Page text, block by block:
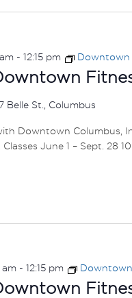
- 12:15 pm Downtown
Belle St., Columbus
Downtown Columbus,
June 1 – Sept. 28
am - 12:15 pm Downtown